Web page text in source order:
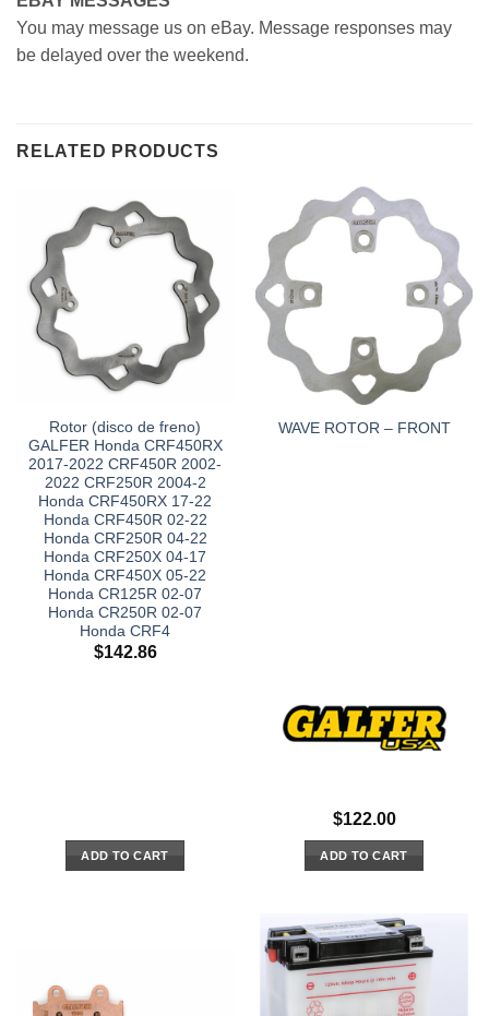
You may message us on eBay. Message responses may
be delayed over the weekend.
RELATED PRODUCTS
Rotor (disco de freno)
GALFER Honda CRF450RX
2017-2022 CRF450R 2002-
2022 CRF250R 2004-2
Honda CRF450RX 17-22
Honda CRF450R 02-22
Honda CRF250R 04-22
Honda CRF250X 04-17
Honda CRF450X 05-22
Honda CR125R 02-07
Honda CR250R 02-07
Honda CRF4
$142.86
ADD TO CART
WAVE ROTOR – FRONT
$122.00
ADD TO CART